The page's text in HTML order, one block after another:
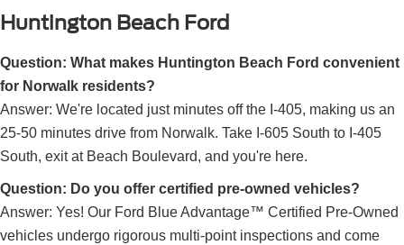
Huntington Beach Ford
Question: What makes Huntington Beach Ford convenient
for Norwalk residents?
Answer: We're located just minutes off the I-405, making us an
25-50 minutes drive from Norwalk. Take I-605 South to I-405
South, exit at Beach Boulevard, and you're here.
Question: Do you offer certified pre-owned vehicles?
Answer: Yes! Our Ford Blue Advantage™ Certified Pre-Owned
vehicles undergo rigorous multi-point inspections and come